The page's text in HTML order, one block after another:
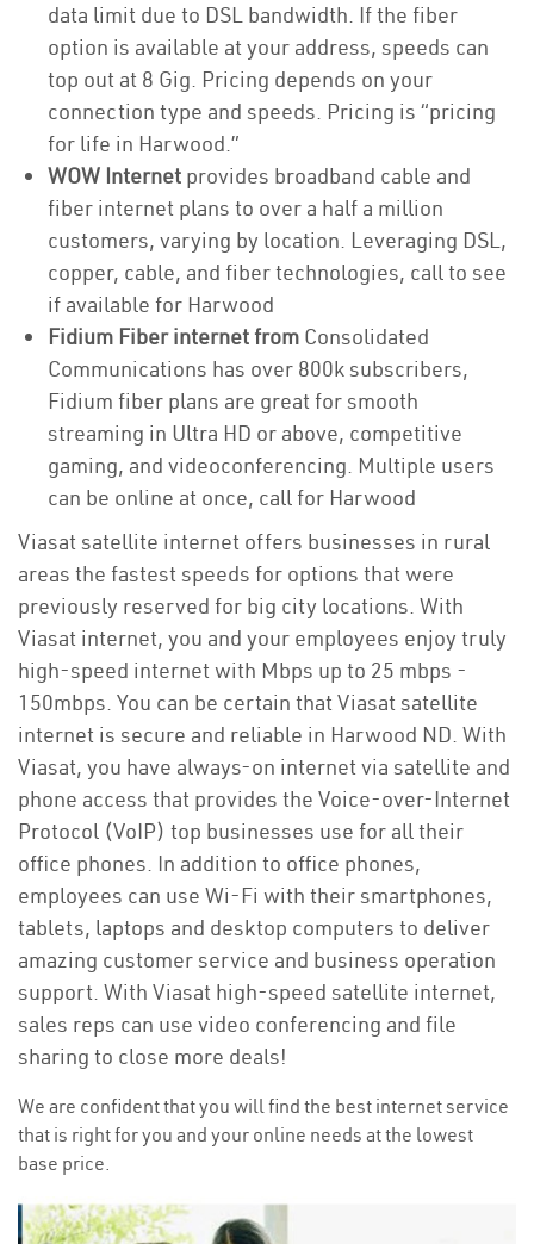
data limit due to DSL bandwidth. If the fiber
option is available at your address, speeds can
top out at 8 Gig. Pricing depends on your
connection type and speeds. Pricing is “pricing
for life in Harwood.”
WOW Internet provides broadband cable and
fiber internet plans to over a half a million
customers, varying by location. Leveraging DSL,
copper, cable, and fiber technologies, call to see
if available for Harwood
Fidium Fiber internet from Consolidated
Communications has over 800k subscribers,
Fidium fiber plans are great for smooth
streaming in Ultra HD or above, competitive
gaming, and videoconferencing. Multiple users
can be online at once, call for Harwood
Viasat satellite internet offers businesses in rural
areas the fastest speeds for options that were
previously reserved for big city locations. With
Viasat internet, you and your employees enjoy truly
high-speed internet with Mbps up to 25 mbps -
150mbps. You can be certain that Viasat satellite
internet is secure and reliable in Harwood ND. With
Viasat, you have always-on internet via satellite and
phone access that provides the Voice-over-Internet
Protocol (VoIP) top businesses use for all their
office phones. In addition to office phones,
employees can use Wi-Fi with their smartphones,
tablets, laptops and desktop computers to deliver
amazing customer service and business operation
support. With Viasat high-speed satellite internet,
sales reps can use video conferencing and file
sharing to close more deals!
We are confident that you will find the best internet service
that is right for you and your online needs at the lowest
base price.